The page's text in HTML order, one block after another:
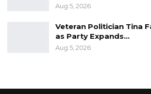
Aug 5, 2026
Veteran Politician Tina
as Party Expands…
Aug 5, 2026